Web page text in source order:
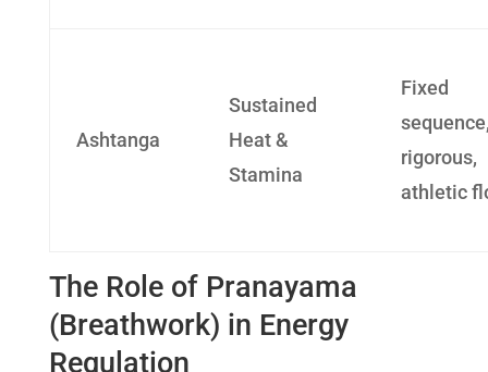
Ashtanga
Sustained
Heat &
Stamina
Fixed
rigorous,
athletic
The Role of Pranayama
(Breathwork) in Energy
Regulation